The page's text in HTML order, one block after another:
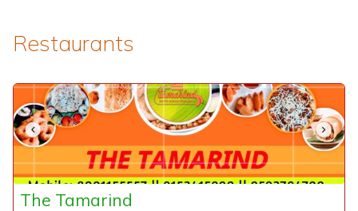
Restaurants
The Tamarind